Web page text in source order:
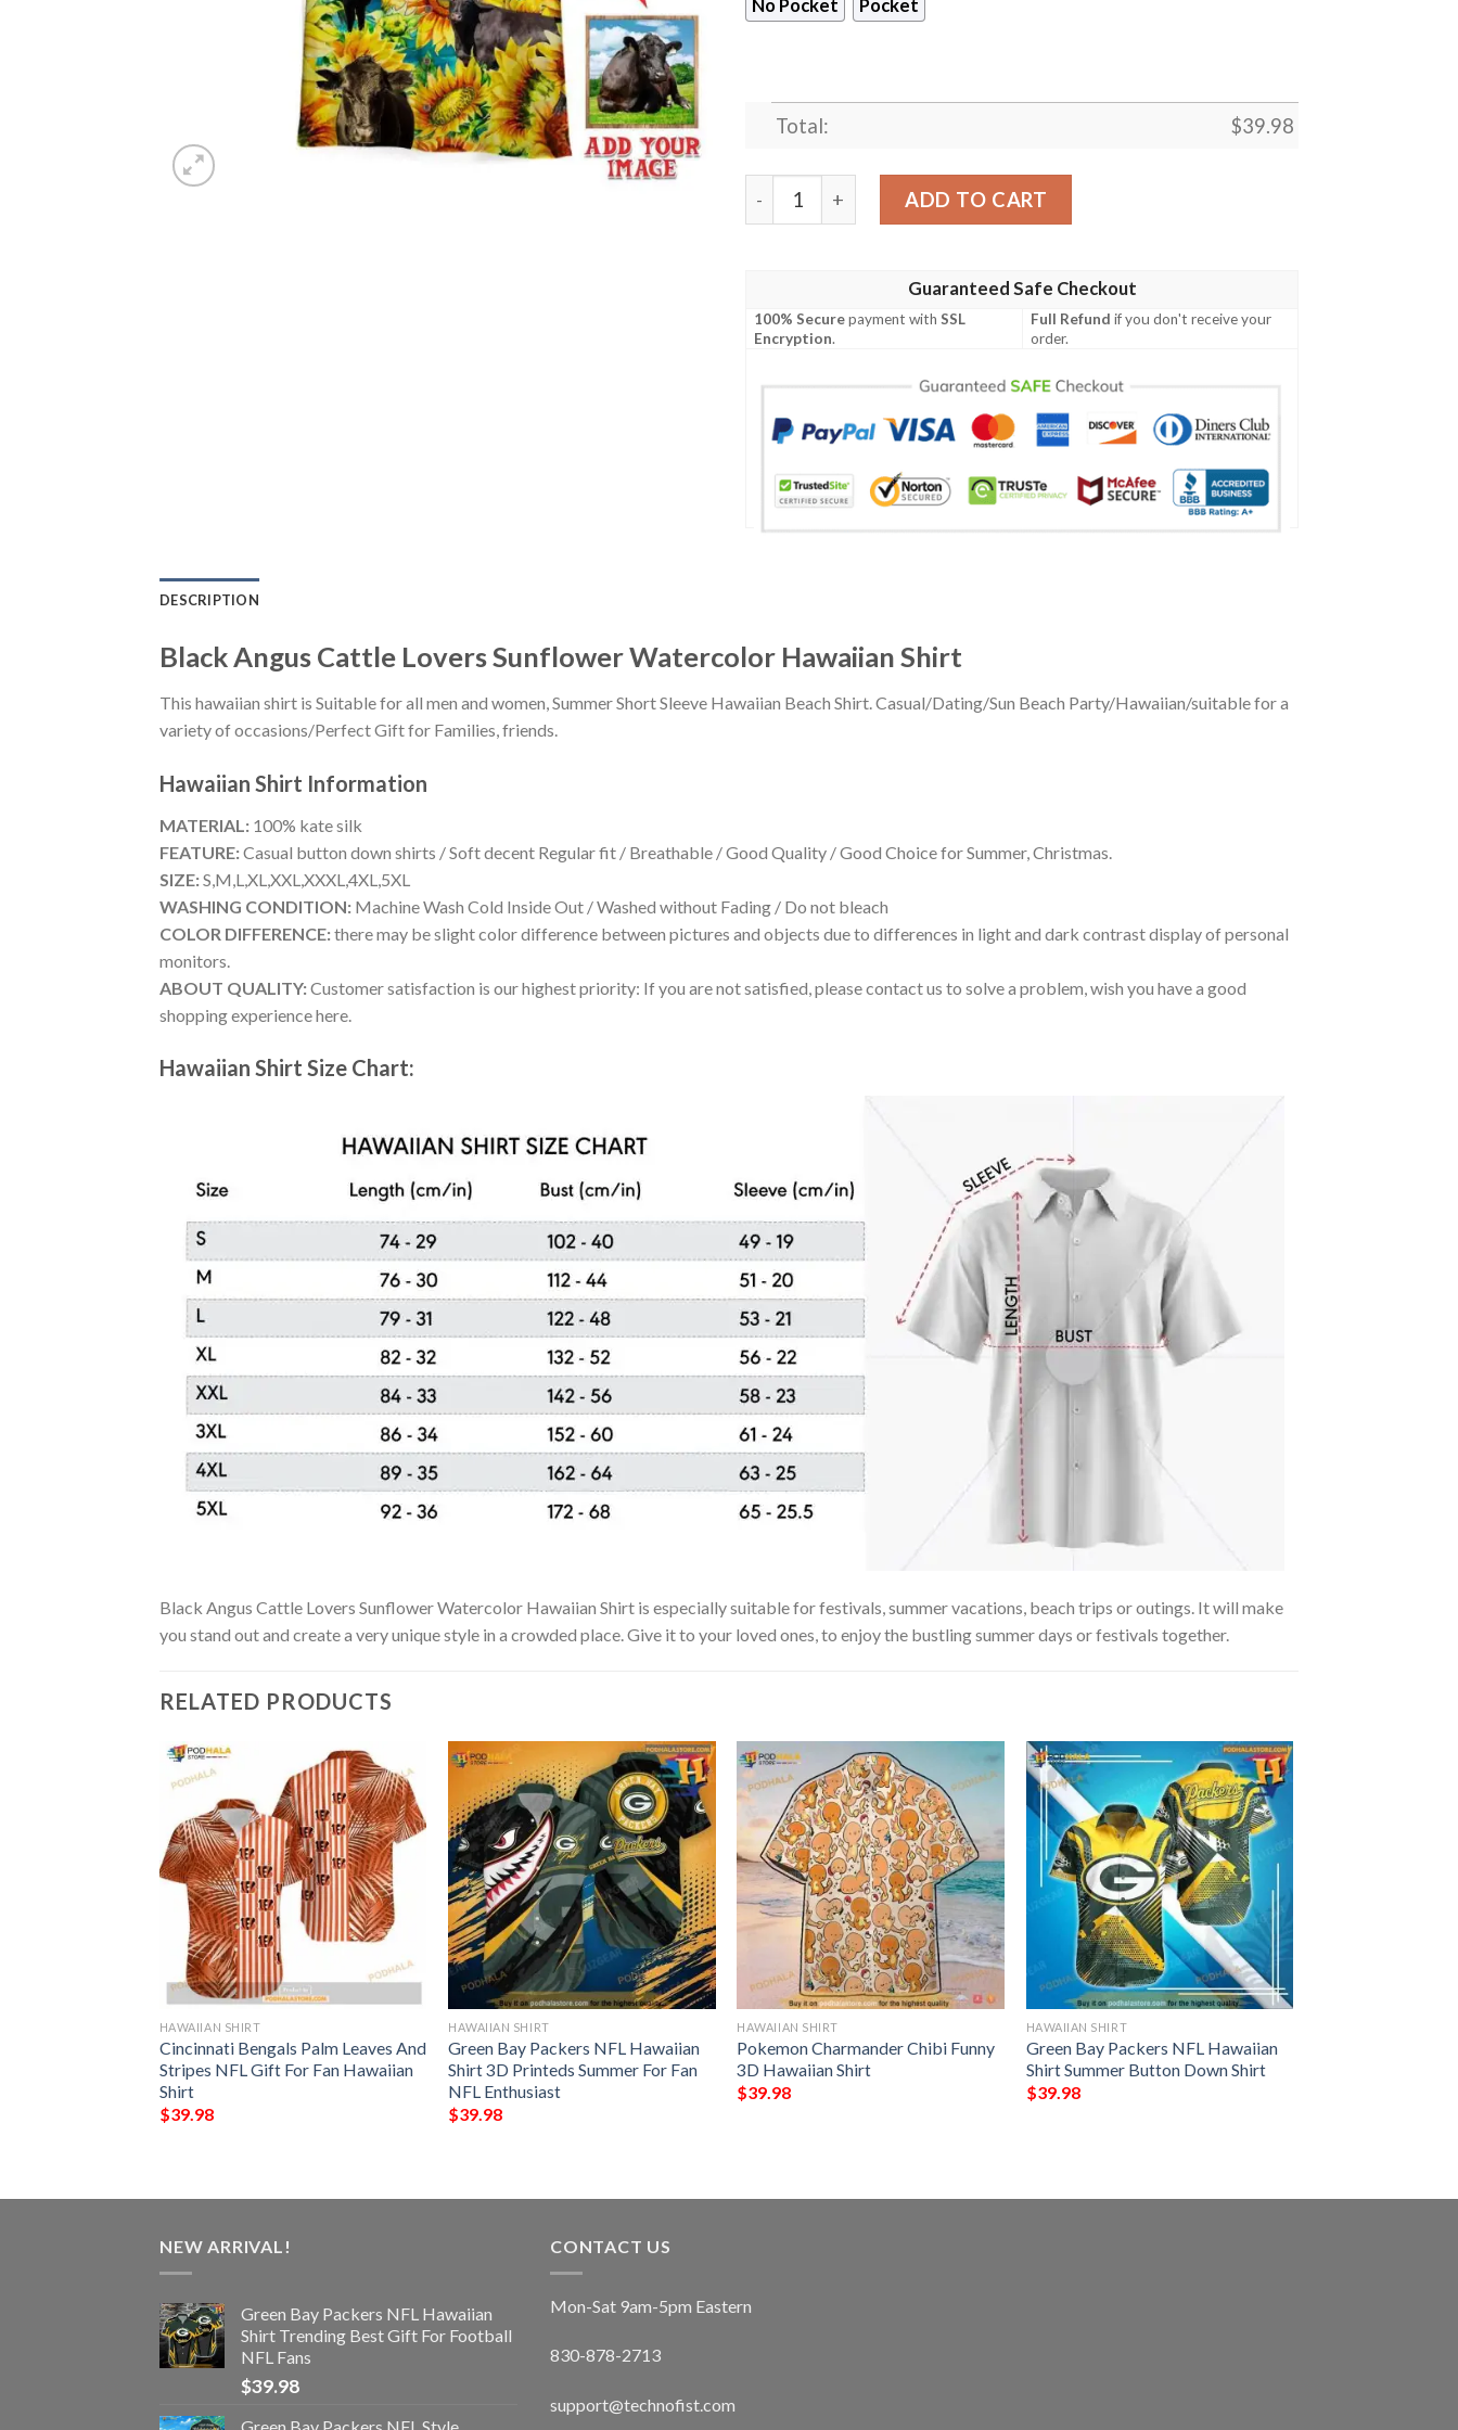
No Pocket Pocket
Total: $39.98
Black Angus Cattle Lovers Sunflower Watercolor Hawaiian Shirt quantity
ADD TO CART
Guaranteed Safe Checkout
100% Securepayment withSSL
Encryption.
Full Refund if you don't receive your
order.
DESCRIPTION
Black Angus Cattle Lovers Sunflower Watercolor Hawaiian Shirt
This hawaiian shirt is Suitable for all men and women, Summer Short Sleeve Hawaiian Beach Shirt. Casual/Dating/Sun Beach Party/Hawaiian/suitable for a
variety of occasions/Perfect Gift for Families, friends.
Hawaiian Shirt Information
MATERIAL: 100% kate silk
FEATURE:Casual button down shirts / Soft decent Regular fit / Breathable / Good Quality / Good Choice for Summer, Christmas.
SIZE:S,M,L,XL,XXL,XXXL,4XL,5XL
WASHING CONDITION: Machine Wash Cold Inside Out / Washed without Fading / Do not bleach
COLOR DIFFERENCE:there may be slight color difference between pictures and objects due to differences in light and dark contrast display of personal
monitors.
ABOUT QUALITY:Customer satisfaction is our highest priority: If you are not satisfied, please contact us to solve a problem, wish you have a good
shopping experience here.
Hawaiian Shirt Size Chart:
Black Angus Cattle Lovers Sunflower Watercolor Hawaiian Shirt is especially suitable for festivals, summer vacations, beach trips or outings. It will make
you stand out and create a very unique style in a crowded place. Give it to your loved ones, to enjoy the bustling summer days or festivals together.
RELATED PRODUCTS
HAWAIIAN SHIRT
Cincinnati Bengals Palm Leaves And
Stripes NFL Gift For Fan Hawaiian
Shirt
$39.98
HAWAIIAN SHIRT
Green Bay Packers NFL Hawaiian
Shirt 3D Printeds Summer For Fan
NFL Enthusiast
$39.98
HAWAIIAN SHIRT
Pokemon Charmander Chibi Funny
3D Hawaiian Shirt
$39.98
HAWAIIAN SHIRT
Green Bay Packers NFL Hawaiian
Shirt Summer Button Down Shirt
$39.98
NEW ARRIVAL!
Green Bay Packers NFL Hawaiian
Shirt Trending Best Gift For Football
NFL Fans
$39.98
Green Bay Packers NFL Style
CONTACT US
Mon-Sat 9am-5pm Eastern
830-878-2713
support@technofist.com